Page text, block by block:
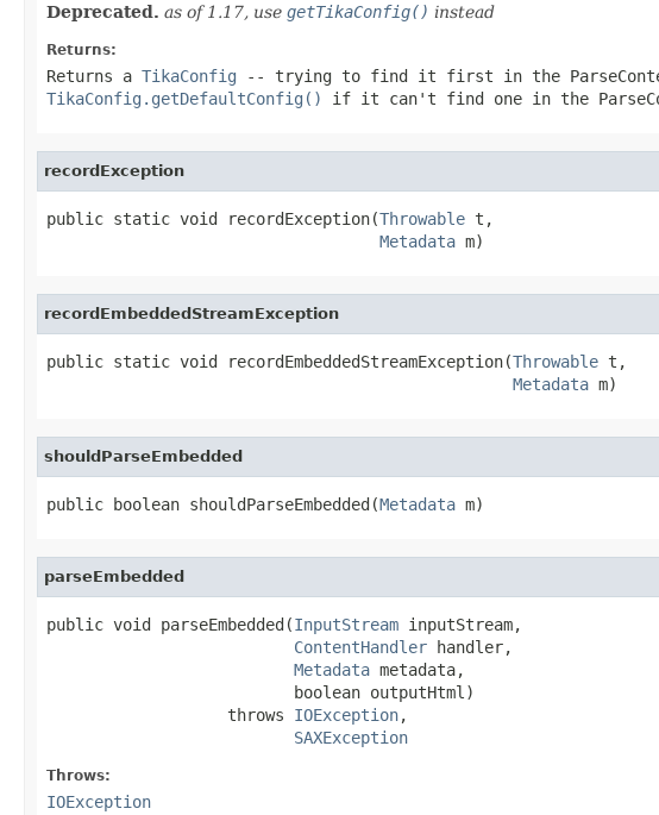
Deprecated. as of 1.17, use getTikaConfig() instead
Returns:
Returns a TikaConfig -- trying to find it first in the
TikaConfig.getDefaultConfig()
if it can't find one in the
recordException
public static void recordException(Throwable t,
Metadata m)
recordEmbeddedStreamException
public static void recordEmbeddedStreamException(Throwable t,
Metadata m)
shouldParseEmbedded
public boolean shouldParseEmbedded(Metadata m)
parseEmbedded
public void parseEmbedded(InputStream inputStream,
ContentHandler handler,
Metadata metadata,
                          boolean outputHtml)
                   throws
IOException,
SAXException
Throws:
IOException